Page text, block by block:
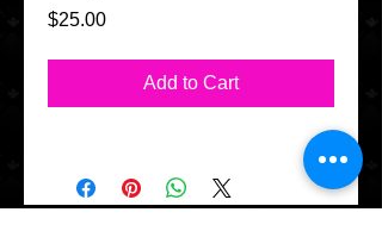
$25.00Price
Add to Cart